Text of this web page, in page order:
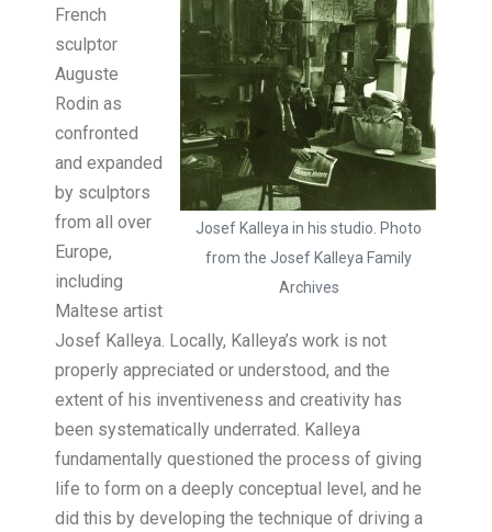
Josef Kalleya in his studio. Photo
from the Josef Kalleya Family
Archives
French
sculptor
Auguste
Rodin as
confronted
and expanded
by sculptors
from all over
Europe,
including
Maltese artist
Josef Kalleya. Locally, Kalleya’s work is not
properly appreciated or understood, and the
extent of his inventiveness and creativity has
been systematically underrated. Kalleya
fundamentally questioned the process of giving
life to form on a deeply conceptual level, and he
did this by developing the technique of driving a